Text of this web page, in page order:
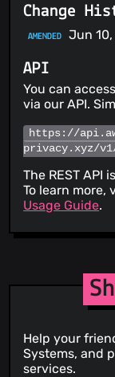
Change
AMENDED Jun
API
You can
via our API.
https://
privacy.xyz/
The REST API
To learn more,
Usage Guide.
Help your
Systems, and
services.